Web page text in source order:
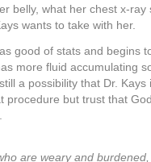
belly, what her chest x-ray
wants to take with her.
good of stats and begins
more fluid accumulating
a possibility that Dr. Kays
procedure but trust that
are weary and